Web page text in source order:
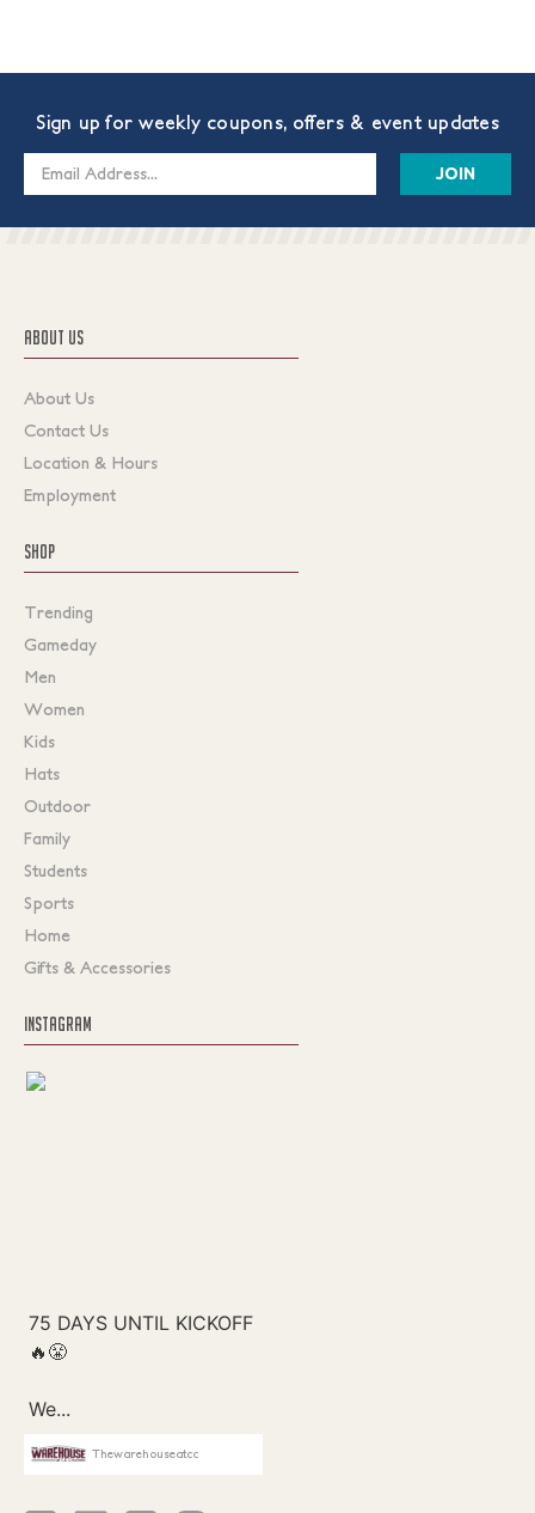
Sign up for weekly coupons, offers & event updates
Email
ABOUT US
About Us
Contact Us
Location & Hours
Employment
SHOP
Trending
Gameday
Men
Women
Kids
Hats
Outdoor
Family
Students
Sports
Home
Gifts & Accessories
INSTAGRAM
Thewarehouseatcc